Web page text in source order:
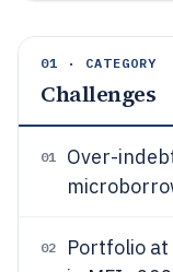
01 · CATEGORY
Challenges
01 Over-
02 Portfolio at